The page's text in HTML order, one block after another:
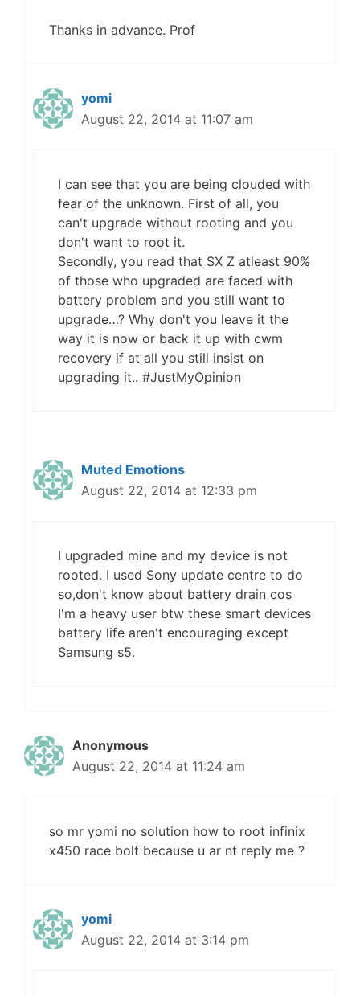
Thanks in advance. Prof
yomi
August 22, 2014 at 11:07 am
I can see that you are being clouded with
fear of the unknown. First of all, you
can't upgrade without rooting and you
don't want to root it.
Secondly, you read that SX Z atleast 90%
of those who upgraded are faced with
battery problem and you still want to
upgrade…? Why don't you leave it the
way it is now or back it up with cwm
recovery if at all you still insist on
upgrading it.. #JustMyOpinion
Muted Emotions
August 22, 2014 at 12:33 pm
I upgraded mine and my device is not
rooted. I used Sony update centre to do
so,don't know about battery drain cos
I'm a heavy user btw these smart devices
battery life aren't encouraging except
Samsung s5.
Anonymous
August 22, 2014 at 11:24 am
so mr yomi no solution how to root infinix
x450 race bolt because u ar nt reply me ?
yomi
August 22, 2014 at 3:14 pm